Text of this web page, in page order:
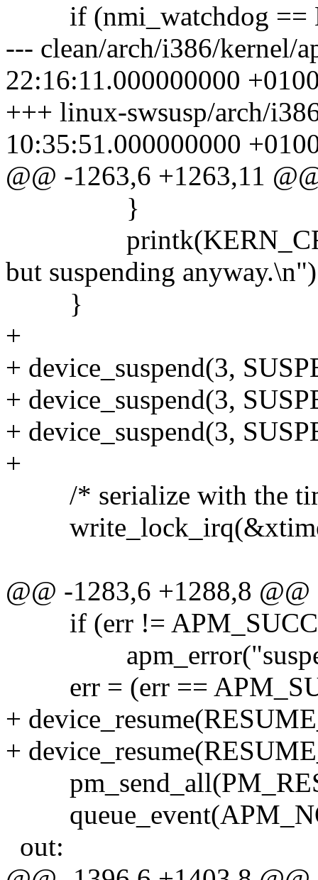
if (nmi_watchdog ==
--- clean/arch/i386/kernel/
22:16:11.000000000
+++ linux-swsusp/arch/
10:35:51.000000000
@@ -1263,6 +1263,11
}
printk(KERN_CRIT
but suspending
}
+
+ device_suspend(3,
+ device_suspend(3,
+ device_suspend(3,
+
/* serialize with the
@@ -1283,6 +1288,8 @@
if (err !=
err = (err ==
+
+
out: